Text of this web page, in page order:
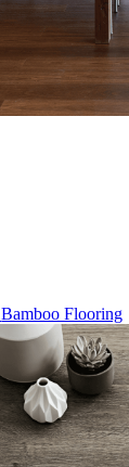
Bamboo Flooring